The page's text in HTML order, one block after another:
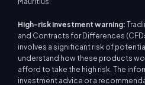
High-risk investment warning:
and Contracts for Differences
involves a significant risk of
understand how these products
afford to take the high risk. The
investment advice or a